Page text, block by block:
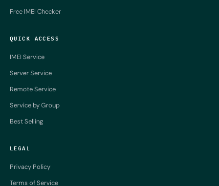
Free IMEI Checker
QUICK ACCESS
IMEI Service
Server Service
Remote Service
Service by Group
Best Selling
LEGAL
Privacy Policy
Terms of Service